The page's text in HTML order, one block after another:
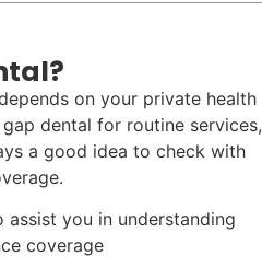
on your private health
dental for routine services,
a good idea to check with
you in understanding
coverage